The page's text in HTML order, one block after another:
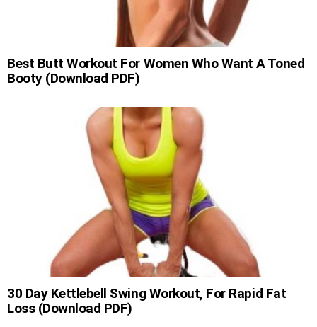
Best Butt Workout For Women Who Want A Toned
Booty (Download PDF)
30 Day Kettlebell Swing Workout, For Rapid Fat
Loss (Download PDF)